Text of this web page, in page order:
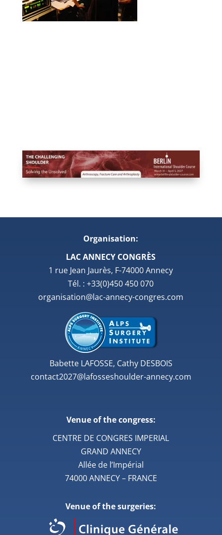
Organisation:
LAC ANNECY CONGRÈS
1 rue Jean Jaurès, F-74000 Annecy
Tél. : +33(0)450 450 070
organisation@lac-annecy-congres.com
Babette LAFOSSE, Cathy DESBOIS
contact2027@lafosseshoulder-annecy.com
Venue of the congress:
CENTRE DE CONGRES IMPERIAL
GRAND ANNECY
Allée de l’Impérial
74000 ANNECY – FRANCE
Venue of the surgeries: